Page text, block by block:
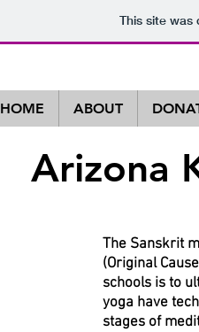
This site was
HOME ABOUT
Arizona
A Non-
The Sanskrit
(Original
schools is to
yoga have
stages of